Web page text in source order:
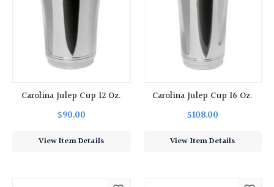
Carolina Julep Cup 12 Oz.
$90.00
View Item Details
Carolina Julep Cup 16 Oz.
$108.00
View Item Details